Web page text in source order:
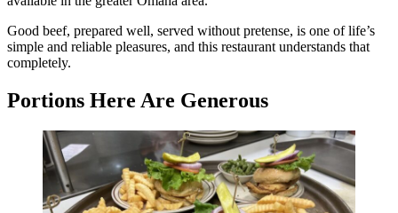
Good beef, prepared well, served without pretense, is one of life’s
simple and reliable pleasures, and this restaurant understands that
completely.
Portions Here Are Generous